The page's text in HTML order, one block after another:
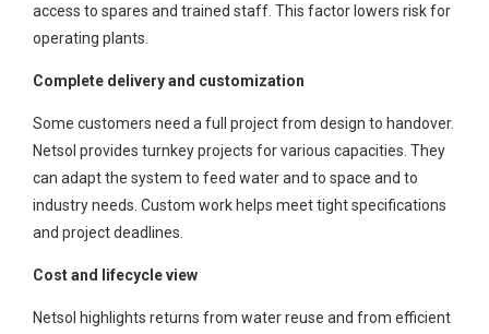
access to spares and trained staff. This factor lowers risk for
operating plants.
Complete delivery and customization
Some customers need a full project from design to handover.
Netsol provides turnkey projects for various capacities. They
can adapt the system to feed water and to space and to
industry needs. Custom work helps meet tight specifications
and project deadlines.
Cost and lifecycle view
Netsol highlights returns from water reuse and from efficient